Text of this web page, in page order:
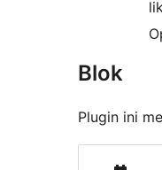
Blok
Plugin ini